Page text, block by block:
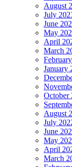
August
July
June
May
April
March
January
October
August
July
June
May
April
March